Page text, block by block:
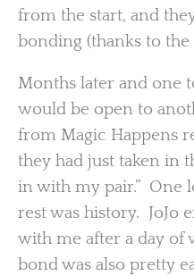
from the start, and
bonding (thanks to the
Months later and one
would be open to
from Magic Happens
they had just taken in
in with my pair.” One
rest was history. JoJo
with me after a day of
bond was also pretty